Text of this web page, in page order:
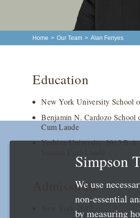
Home > Our Team > Alan Fenyes
Education
New York University School
Benjamin N. Cardozo School
Cum Laude
Yeshiva University, 2013 B.A.
Admissions
Simpson
We use
non-essential
by measuring